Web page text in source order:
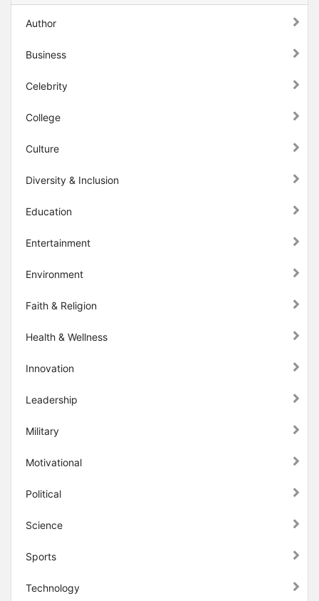
Author
Business
Celebrity
College
Culture
Diversity & Inclusion
Education
Entertainment
Environment
Faith & Religion
Health & Wellness
Innovation
Leadership
Military
Motivational
Political
Science
Sports
Technology